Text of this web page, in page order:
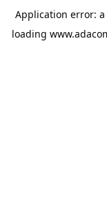
Application error: a
loading